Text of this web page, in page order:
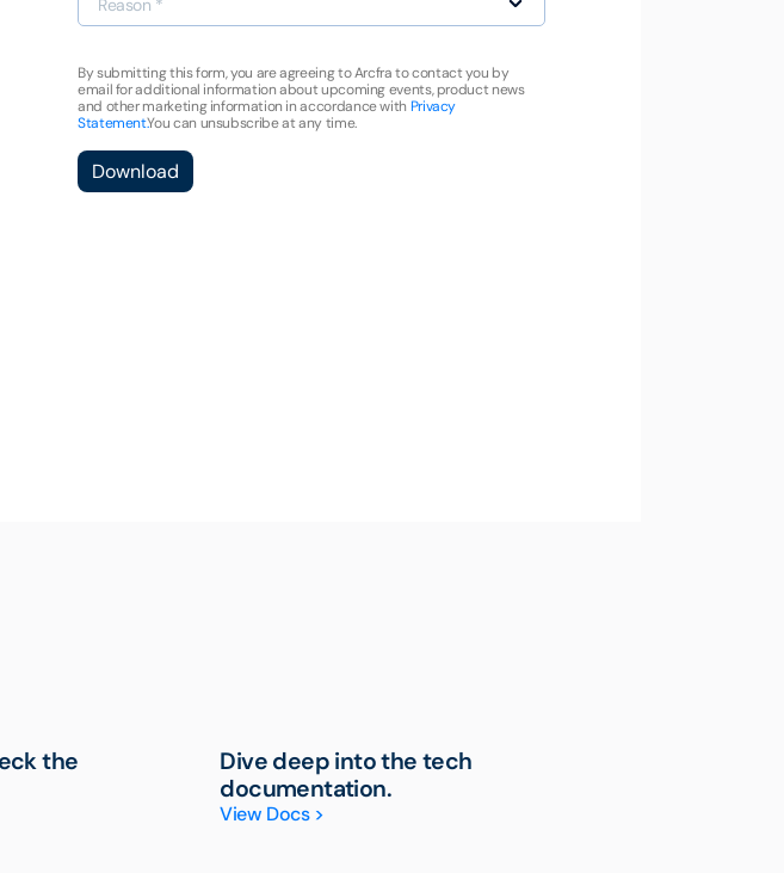
By submitting this form, you are agreeing to Arcfra to contact you by
email for additional information about upcoming events, product news
and other marketing information in accordance withPrivacy
Statement.You can unsubscribe at any time.
Download
the
Dive deep into the tech
documentation.
View Docs >